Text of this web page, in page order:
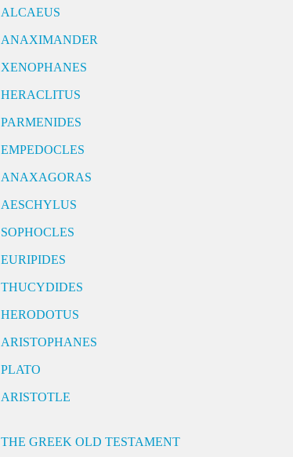
ALCAEUS
ANAXIMANDER
XENOPHANES
HERACLITUS
PARMENIDES
EMPEDOCLES
ANAXAGORAS
AESCHYLUS
SOPHOCLES
EURIPIDES
THUCYDIDES
HERODOTUS
ARISTOPHANES
PLATO
ARISTOTLE
THE GREEK OLD TESTAMENT